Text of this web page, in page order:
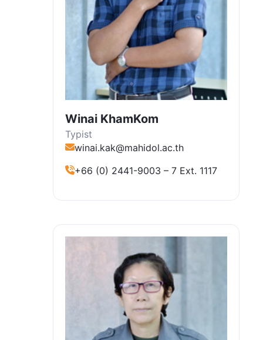
Winai KhamKom
Typist
winai.kak@mahidol.ac.th
+66 (0) 2441-9003 – 7 Ext. 1117